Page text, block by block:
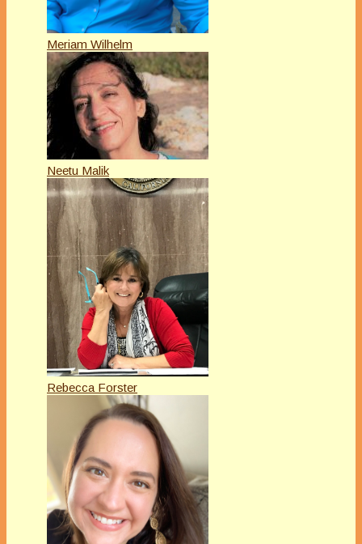
Meriam Wilhelm
Neetu Malik
Rebecca Forster